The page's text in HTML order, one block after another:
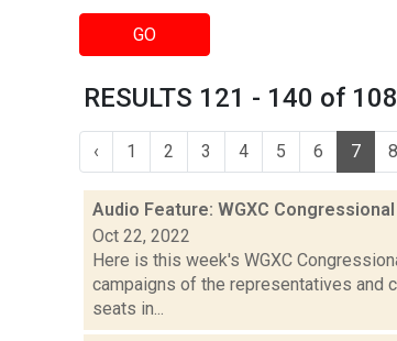
GO
RESULTS 121 - 140 of
‹ 1 2 3 4 5 6 7 8
Audio Feature: WGXC
Oct 22, 2022
Here is this week's WGXC
campaigns of the representatives and
seats in...